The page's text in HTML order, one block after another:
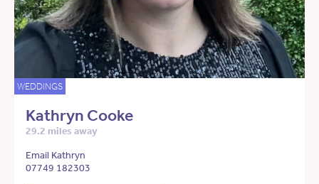
WEDDINGS
Kathryn Cooke
29.2 miles away
Email Kathryn
07749 182303